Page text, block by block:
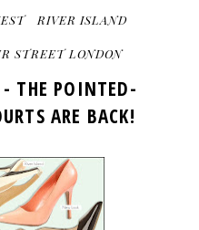
RIVER ISLAND
STREET LONDON
THE POINTED-
ARE BACK!